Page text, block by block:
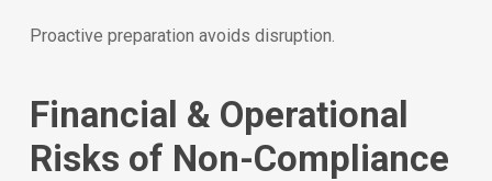
Proactive preparation avoids disruption.
Financial & Operational
Risks of Non-Compliance